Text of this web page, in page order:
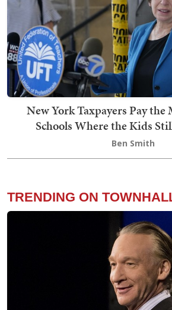
New York Taxpayers Pay the
Schools Where the Kids
Ben Smith
TRENDING ON